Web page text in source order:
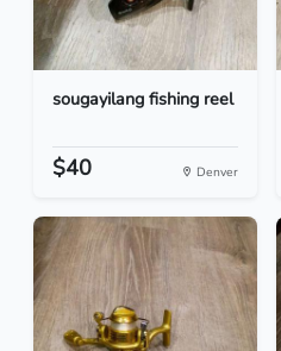
sougayilang fishing reel
$40 Denver